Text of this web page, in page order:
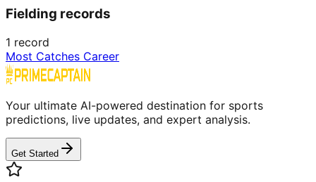
Fielding records
1 record
Most Catches Career
Your ultimate AI-powered destination for sports
predictions, live updates, and expert analysis.
Get Started